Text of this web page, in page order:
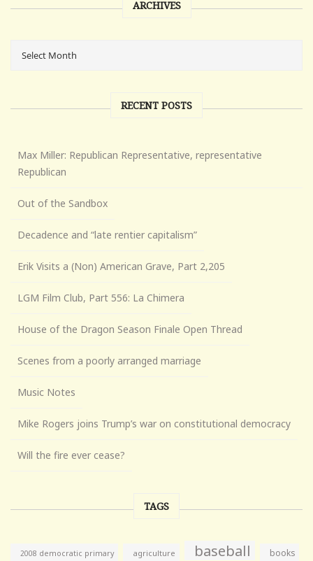
ARCHIVES
RECENT POSTS
Max Miller: Republican Representative, representative
Republican
Out of the Sandbox
Decadence and “late rentier capitalism”
Erik Visits a (Non) American Grave, Part 2,205
LGM Film Club, Part 556: La Chimera
House of the Dragon Season Finale Open Thread
Scenes from a poorly arranged marriage
Music Notes
Mike Rogers joins Trump’s war on constitutional democracy
Will the fire ever cease?
TAGS
2008 democratic primary agriculture baseball books